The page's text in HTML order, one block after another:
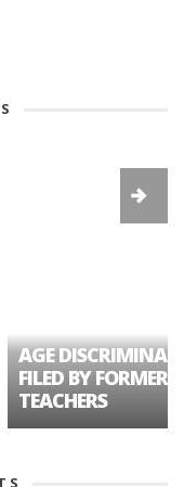
AGE
FILED BY FORMER
TEACHERS